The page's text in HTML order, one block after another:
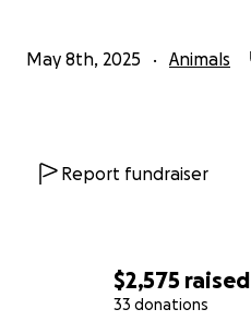
$2,575 raised
33 donations
May 8th, 2025 Animals
Report fundraiser